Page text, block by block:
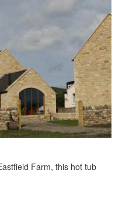
Farm, this hot tub